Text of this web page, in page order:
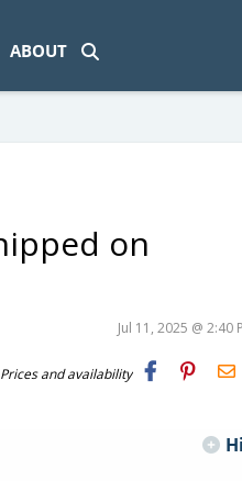
ABOUT
on
Jul 11, 2025 @ 2:40
and availability